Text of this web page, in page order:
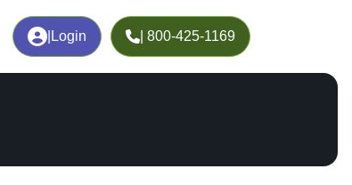
Login | 800-425-1169